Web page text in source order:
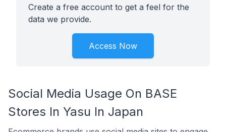
Create a free account to get a feel for the
data we provide.
Access Now
Social Media Usage On BASE
Stores In Yasu In Japan